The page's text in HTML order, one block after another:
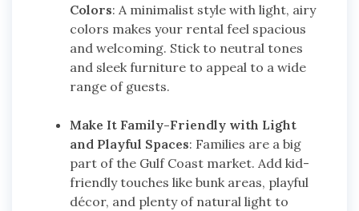
Colors: A minimalist style with light, airy
colors makes your rental feel spacious
and welcoming. Stick to neutral tones
and sleek furniture to appeal to a wide
range of guests.
Make It Family-Friendly with Light
and Playful Spaces: Families are a big
part of the Gulf Coast market. Add kid-
friendly touches like bunk areas, playful
décor, and plenty of natural light to